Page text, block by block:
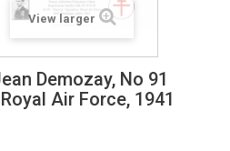
View larger
Demozay, No 91
Air Force, 1941